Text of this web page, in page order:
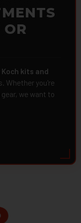
kits and
Whether you're
we want to